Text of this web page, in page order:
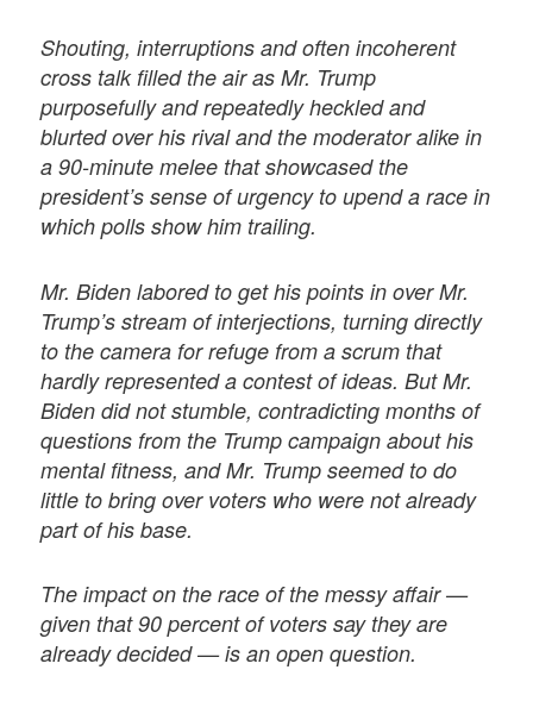
Shouting, interruptions and often incoherent
cross talk filled the air as Mr. Trump
purposefully and repeatedly heckled and
blurted over his rival and the moderator alike in
a 90-minute melee that showcased the
president’s sense of urgency to upend a race in
which polls show him trailing.
Mr. Biden labored to get his points in over Mr.
Trump’s stream of interjections, turning directly
to the camera for refuge from a scrum that
hardly represented a contest of ideas. But Mr.
Biden did not stumble, contradicting months of
questions from the Trump campaign about his
mental fitness, and Mr. Trump seemed to do
little to bring over voters who were not already
part of his base.
The impact on the race of the messy affair —
given that 90 percent of voters say they are
already decided — is an open question.